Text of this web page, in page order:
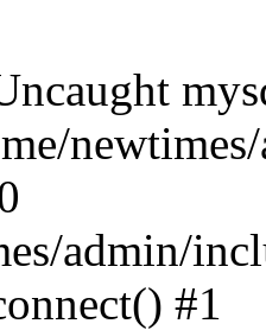
admin/
#1